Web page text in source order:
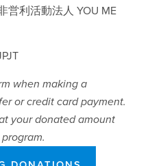
営利活動法人 YOU ME
when making a
or credit card payment.
your donated amount